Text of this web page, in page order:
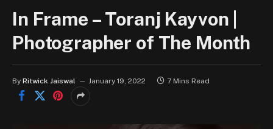
In Frame – Toranj Kayvon |
Photographer of The Month
By Ritwick Jaiswal January 19, 2022 7 Mins Read